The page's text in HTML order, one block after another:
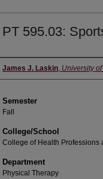
PT 595.03:
Instructor
James J. Laskin, University
Semester
Fall
College/School
College of Health Professions
Department
Physical Therapy